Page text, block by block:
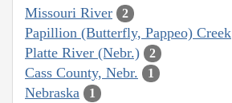
Missouri River 2
Papillion (Butterfly, Pappeo) Creek
Platte River (Nebr.) 2
Cass County, Nebr. 1
Nebraska 1